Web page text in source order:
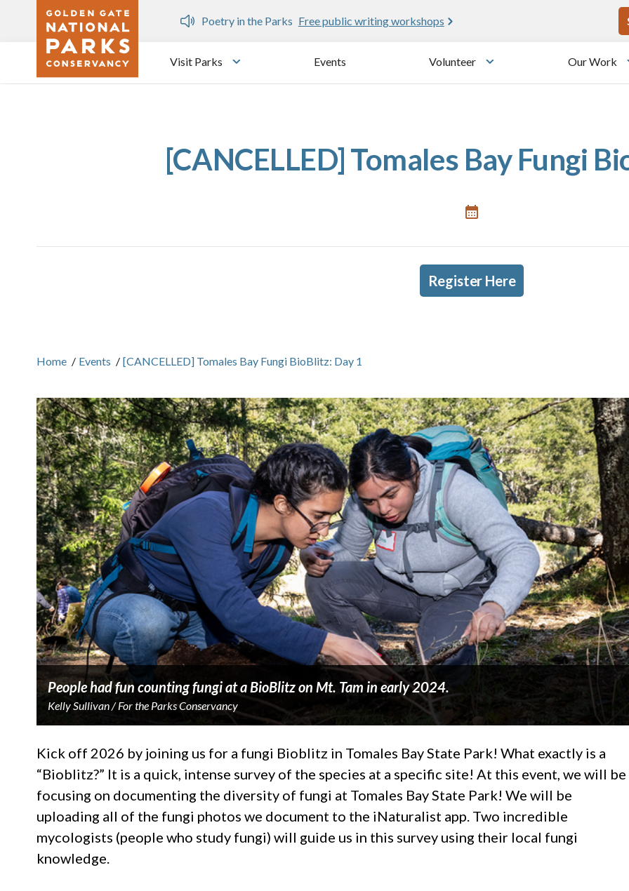
Skip to main content
Dozen
Poetry in the Parks Free public writing workshops
Visit Parks
Toggle submenu
Events Volunteer
Toggle submenu
Our Work
[CANCELLED] Tomales Bay Fungi
Register Here
Home / Events / [CANCELLED] Tomales Bay Fungi BioBlitz: Day 1
People had fun counting fungi at a BioBlitz on Mt. Tam in early 2024.
Kelly Sullivan / For the Parks Conservancy
Kick off 2026 by joining us for a fungi Bioblitz in Tomales Bay State Park! What exactly is a
“Bioblitz?” It is a quick, intense survey of the species at a specific site! At this event, we will be
focusing on documenting the diversity of fungi at Tomales Bay State Park! We will be
uploading all of the fungi photos we document to the iNaturalist app. Two incredible
mycologists (people who study fungi) will guide us in this survey using their local fungi
knowledge.